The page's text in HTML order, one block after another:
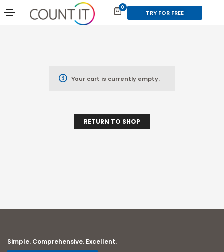
0
TRY FOR FREE
Your cart is currently empty.
RETURN TO SHOP
Simple. Comprehensive. Excellent.